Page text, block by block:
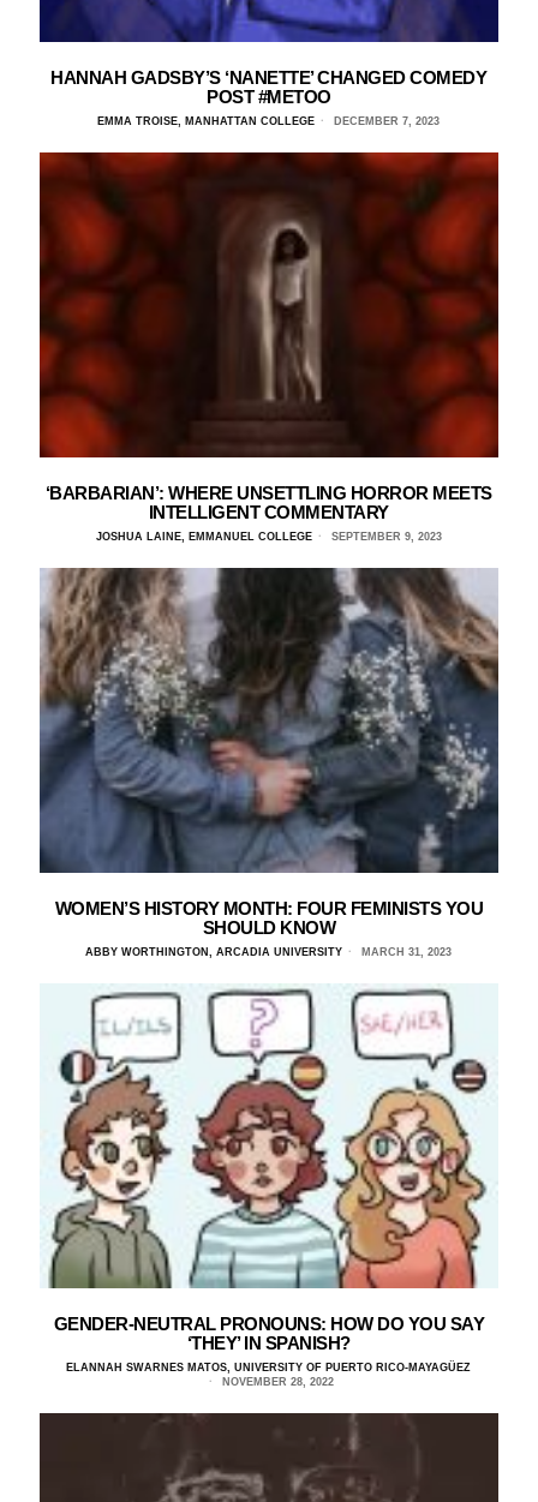
HANNAH GADSBY’S ‘NANETTE’ CHANGED COMEDY
POST #METOO
EMMA TROISE, MANHATTAN COLLEGE DECEMBER 7, 2023
‘BARBARIAN’: WHERE UNSETTLING HORROR MEETS
INTELLIGENT COMMENTARY
JOSHUA LAINE, EMMANUEL COLLEGE SEPTEMBER 9, 2023
WOMEN’S HISTORY MONTH: FOUR FEMINISTS YOU
SHOULD KNOW
ABBY WORTHINGTON, ARCADIA UNIVERSITY MARCH 31, 2023
GENDER-NEUTRAL PRONOUNS: HOW DO YOU SAY
‘THEY’ IN SPANISH?
ELANNAH SWARNES MATOS, UNIVERSITY OF PUERTO RICO-MAYAGÜEZ
NOVEMBER 28, 2022